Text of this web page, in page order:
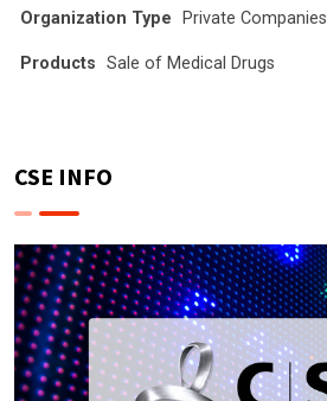
Organization Type Private Companies
Products Sale of Medical Drugs
CSE INFO